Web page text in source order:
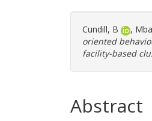
Cundill, B ,
oriented
facility-based
Abstract